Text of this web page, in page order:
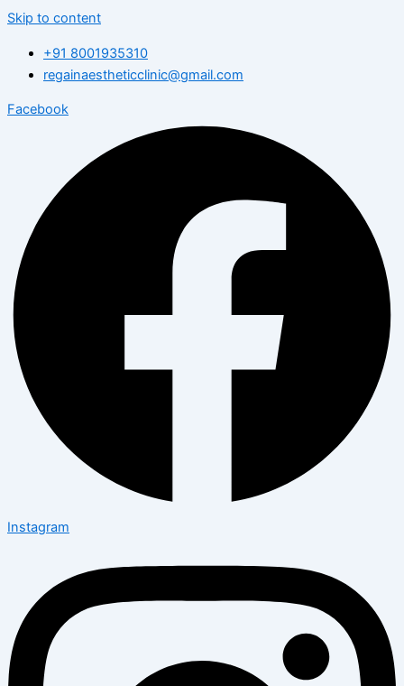
Skip to content
+91 8001935310
regainaestheticclinic@gmail.com
Facebook
Instagram